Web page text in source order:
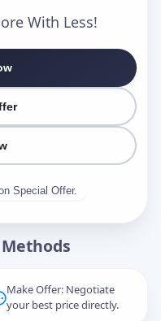
With Less!
Special Offer.
Make Offer: Negotiate
your best price directly.